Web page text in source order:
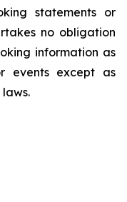
statements or
no obligation
information as
events except as